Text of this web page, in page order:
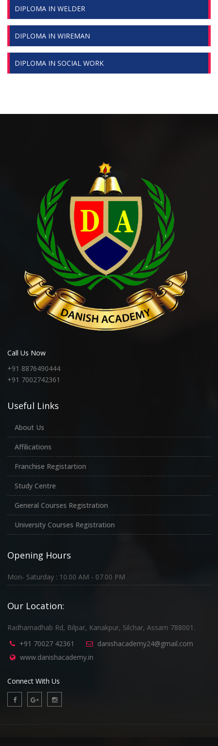
DIPLOMA IN WELDER
DIPLOMA IN WIREMAN
DIPLOMA IN SOCIAL WORK
Call Us Now
+91 8876490444
+91 7002742361
Useful Links
About Us
Affilications
Franchise Registartion
Study Centre
General Courses Registration
University Courses Registration
Opening Hours
Mon- Saturday : 10.00 AM - 07.00 PM
Our Location:
Radhamadhab Rd, Bilpar, Kanakpur, Silchar, Assam 788001.
+91 70027 42361
danishacademy24@gmail.com
www.danishacademy.in
Connect With Us